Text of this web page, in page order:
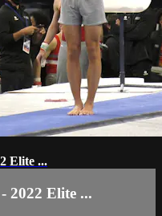
Elite ...
2022 Elite ...